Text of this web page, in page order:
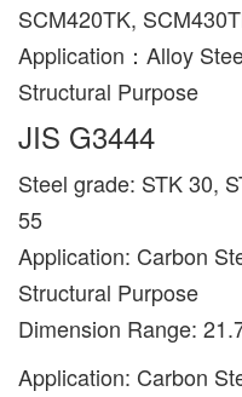
SCM420TK,
Application：Alloy
Structural Purpose
JIS G3444
Steel grade: STK 30,
55
Application: Carbon
Structural Purpose
Dimension Range:
Application: Carbon